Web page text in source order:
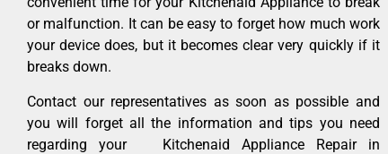
or malfunction. It can be easy to forget how much work
your device does, but it becomes clear very quickly if it
breaks down.
Contact our representatives as soon as possible and
you will forget all the information and tips you need
regarding your Kitchenaid Appliance Repair in